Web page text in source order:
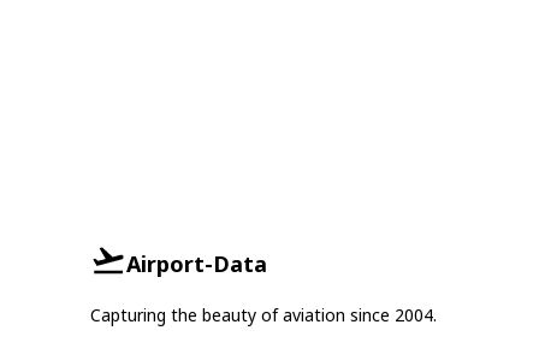
Airport-Data
Capturing the beauty of aviation since 2004.